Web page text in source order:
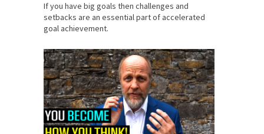
If you have big goals then challenges and
setbacks are an essential part of accelerated
goal achievement.